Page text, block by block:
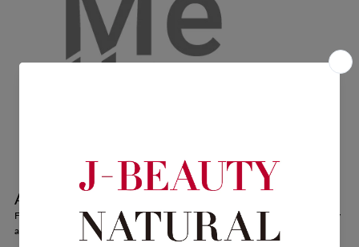
About Mellow.
For everyone, regardless of gender, embracing diverse expressions of sexuality
and beauty. Enjoy the fragrance while caring for your delicate zones.